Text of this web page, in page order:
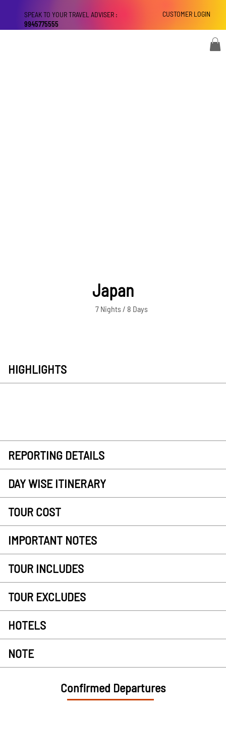
CUSTOMER LOGIN
SPEAK TO YOUR TRAVEL ADVISER :
9945775555
Japan
7 Nights / 8 Days
HIGHLIGHTS
REPORTING DETAILS
DAY WISE ITINERARY
TOUR COST
IMPORTANT NOTES
TOUR INCLUDES
TOUR EXCLUDES
HOTELS
NOTE
Confirmed Departures